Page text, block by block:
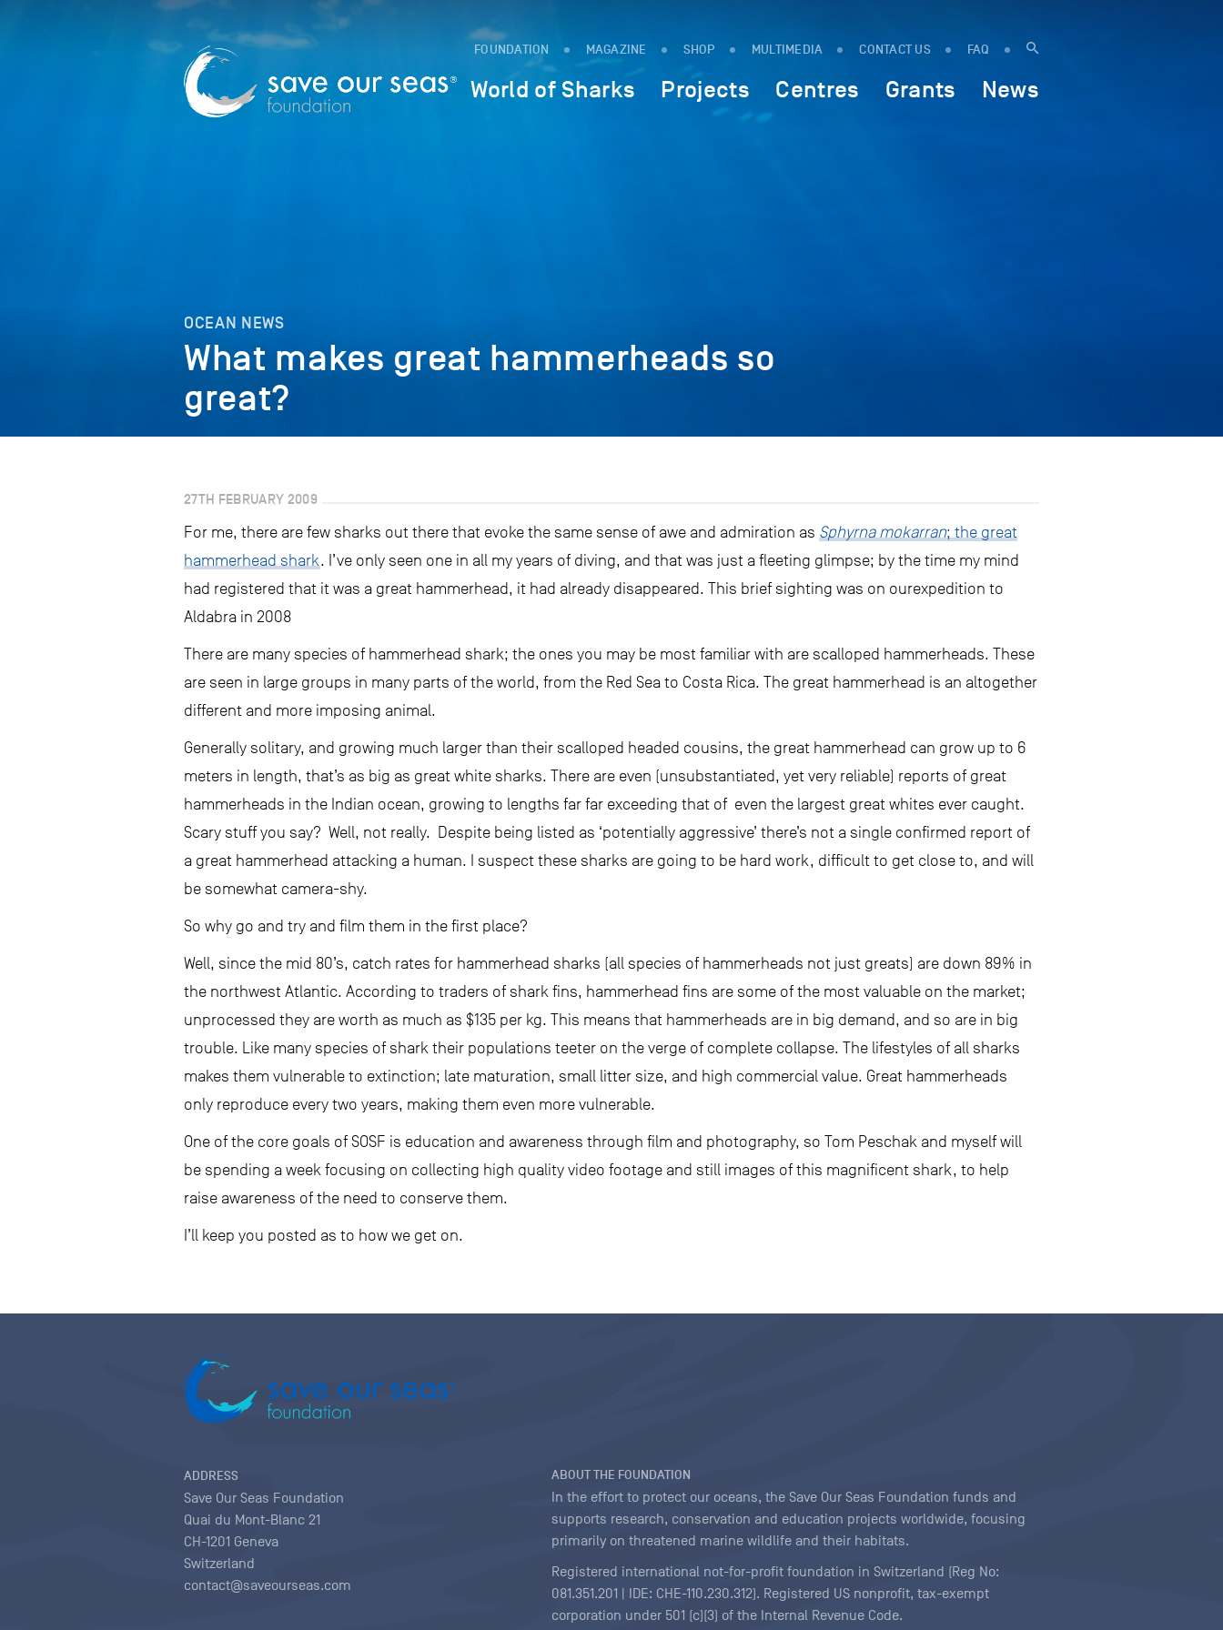
FOUNDATION MAGAZINE SHOP MULTIMEDIA CONTACT US FAQ
World of Sharks Projects Centres Grants News
OCEAN NEWS
What makes great hammerheads so
great?
27TH FEBRUARY 2009
For me, there are few sharks out there that evoke the same sense of awe and admiration as Sphyrna mokarran; the great
hammerhead shark. I’ve only seen one in all my years of diving, and that was just a fleeting glimpse; by the time my mind
had registered that it was a great hammerhead, it had already disappeared. This brief sighting was on ourexpedition to
Aldabra in 2008
There are many species of hammerhead shark; the ones you may be most familiar with are scalloped hammerheads. These
are seen in large groups in many parts of the world, from the Red Sea to Costa Rica. The great hammerhead is an altogether
different and more imposing animal.
Generally solitary, and growing much larger than their scalloped headed cousins, the great hammerhead can grow up to 6
meters in length, that’s as big as great white sharks. There are even (unsubstantiated, yet very reliable) reports of great
hammerheads in the Indian ocean, growing to lengths far far exceeding that of even the largest great whites ever caught.
Scary stuff you say? Well, not really. Despite being listed as ‘potentially aggressive’ there’s not a single confirmed report of
a great hammerhead attacking a human. I suspect these sharks are going to be hard work, difficult to get close to, and will
be somewhat camera-shy.
So why go and try and film them in the first place?
Well, since the mid 80’s, catch rates for hammerhead sharks (all species of hammerheads not just greats) are down 89% in
the northwest Atlantic. According to traders of shark fins, hammerhead fins are some of the most valuable on the market;
unprocessed they are worth as much as $135 per kg. This means that hammerheads are in big demand, and so are in big
trouble. Like many species of shark their populations teeter on the verge of complete collapse. The lifestyles of all sharks
makes them vulnerable to extinction; late maturation, small litter size, and high commercial value. Great hammerheads
only reproduce every two years, making them even more vulnerable.
One of the core goals of SOSF is education and awareness through film and photography, so Tom Peschak and myself will
be spending a week focusing on collecting high quality video footage and still images of this magnificent shark, to help
raise awareness of the need to conserve them.
I’ll keep you posted as to how we get on.
ADDRESS
Save Our Seas Foundation
Quai du Mont-Blanc 21
CH-1201 Geneva
Switzerland
contact@saveourseas.com
ABOUT THE FOUNDATION
In the effort to protect our oceans, the Save Our Seas Foundation funds and
supports research, conservation and education projects worldwide, focusing
primarily on threatened marine wildlife and their habitats.
Registered international not-for-profit foundation in Switzerland (Reg No:
081.351.201 | IDE: CHE-110.230.312). Registered US nonprofit, tax-exempt
corporation under 501 (c)(3) of the Internal Revenue Code.